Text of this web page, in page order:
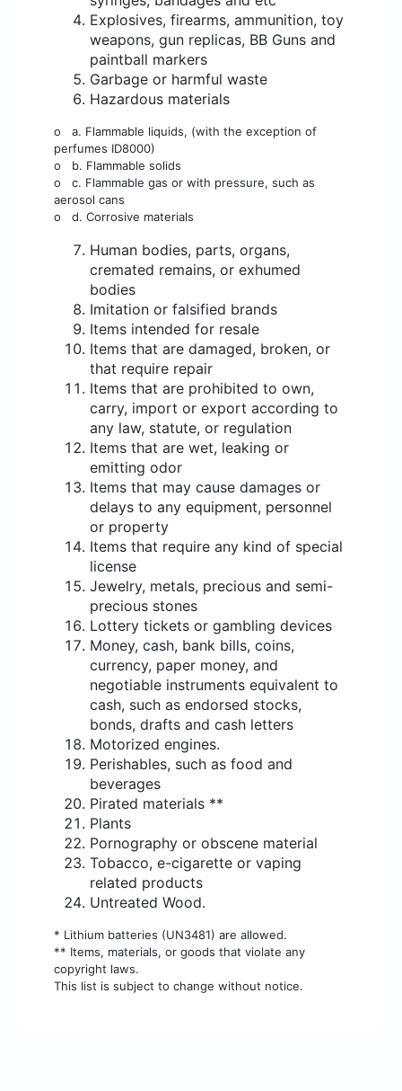
Explosives, firearms, ammunition, toy
weapons, gun replicas, BB Guns and
paintball markers
Garbage or harmful waste
Hazardous materials
o a. Flammable liquids, (with the exception of
perfumes ID8000)
o b. Flammable solids
o c. Flammable gas or with pressure, such as
aerosol cans
o d. Corrosive materials
Human bodies, parts, organs,
cremated remains, or exhumed
bodies
Imitation or falsified brands
Items intended for resale
Items that are damaged, broken, or
that require repair
Items that are prohibited to own,
carry, import or export according to
any law, statute, or regulation
Items that are wet, leaking or
emitting odor
Items that may cause damages or
delays to any equipment, personnel
or property
Items that require any kind of special
license
Jewelry, metals, precious and semi-
precious stones
Lottery tickets or gambling devices
Money, cash, bank bills, coins,
currency, paper money, and
negotiable instruments equivalent to
cash, such as endorsed stocks,
bonds, drafts and cash letters
Motorized engines.
Perishables, such as food and
beverages
Pirated materials **
Plants
Pornography or obscene material
Tobacco, e-cigarette or vaping
related products
Untreated Wood.
* Lithium batteries (UN3481) are allowed.
** Items, materials, or goods that violate any
copyright laws.
This list is subject to change without notice.